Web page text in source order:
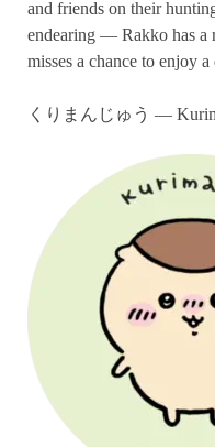
and friends on their
endearing — Rakko has a
misses a chance to enjoy
くりまんじゅう —